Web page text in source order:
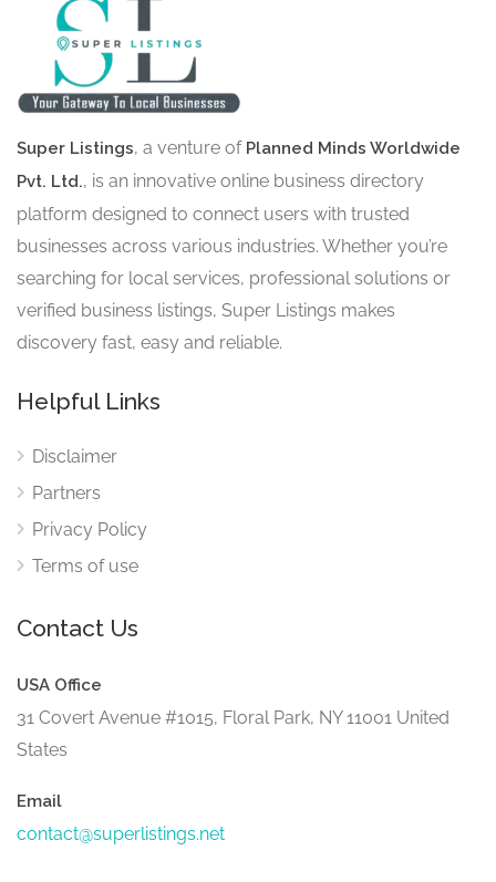
Super Listings, a venture of Planned Minds Worldwide
Pvt. Ltd., is an innovative online business directory
platform designed to connect users with trusted
businesses across various industries. Whether you’re
searching for local services, professional solutions or
verified business listings, Super Listings makes
discovery fast, easy and reliable.
Helpful Links
Disclaimer
Partners
Privacy Policy
Terms of use
Contact Us
USA Office
31 Covert Avenue #1015, Floral Park, NY 11001 United
States
Email
contact@superlistings.net